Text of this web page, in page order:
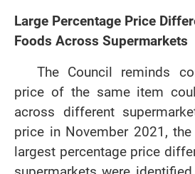
Large Percentage Price
Foods Across Supermarkets
The Council reminds
price of the same item
across different
price in November 2021,
largest percentage price